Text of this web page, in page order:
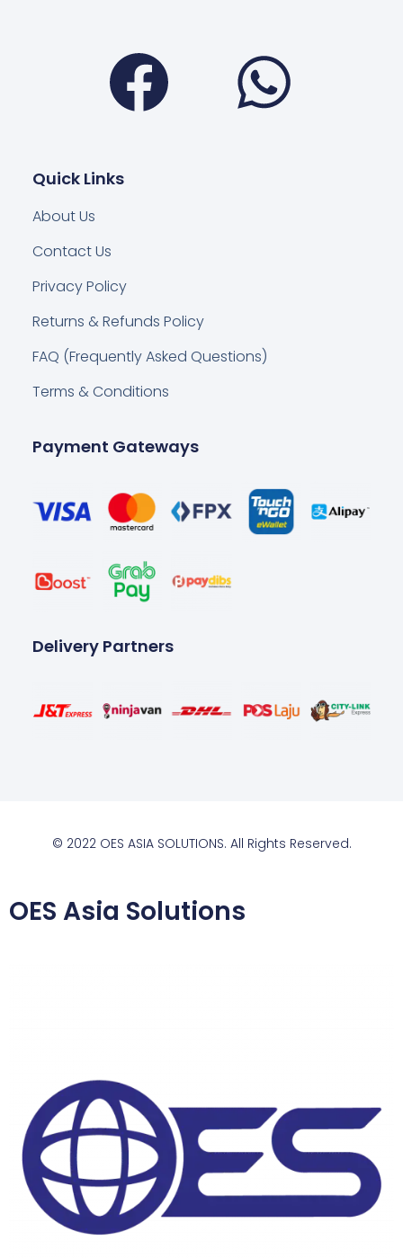
Facebook
Quick Links
About Us
Contact Us
Privacy Policy
Returns & Refunds Policy
FAQ (Frequently Asked Questions)
Terms & Conditions
Payment Gateways
Delivery Partners
© 2022 OES ASIA SOLUTIONS. All Rights Reserved.
OES Asia Solutions